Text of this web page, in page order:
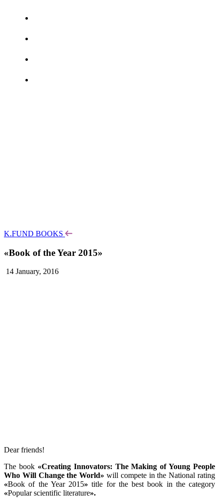
K.FUND BOOKS
«Book of the Year 2015»
14 January, 2016
Dear friends!
The book «Creating Innovators: The Making of Young People
Who Will Change the World» will compete in the National rating
«Book of the Year 2015» title for the best book in the category
«Popular scientific literature».